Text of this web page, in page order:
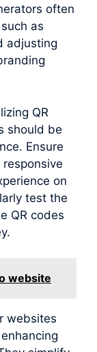
often
as
adjusting
QR
should be
Ensure
on
test the
QR codes
website
websites